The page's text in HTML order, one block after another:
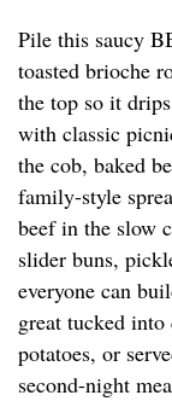
Pile this saucy
toasted brioche
the top so it
with classic
the cob, baked
family-style
beef in the slow
slider buns,
everyone can
great tucked into
potatoes, or
second-night